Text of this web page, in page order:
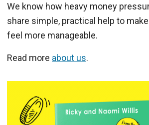
We know how heavy money
share simple, practical help to
feel more manageable.
Read more about us.